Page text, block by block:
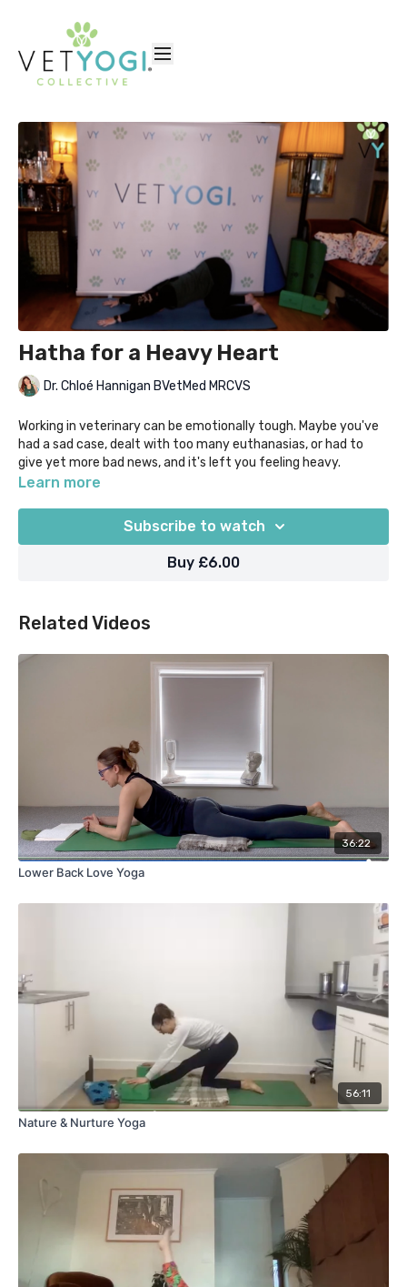
Hatha for a Heavy Heart
Dr. Chloé Hannigan BVetMed MRCVS
Working in veterinary can be emotionally tough. Maybe you've
had a sad case, dealt with too many euthanasias, or had to
give yet more bad news, and it's left you feeling heavy.
way. Begin with some Breathwork, and move through Forwards
Folds, hip openers such as Baddha Konasana and Extended
Child's Pose variations, heart openers like Extended Puppy
Pose and Camel, and wind down with Reclined Twists and
Learn more
Subscribe to watch
Buy £6.00
Related Videos
36:22
Lower Back Love Yoga
56:11
Nature & Nurture Yoga